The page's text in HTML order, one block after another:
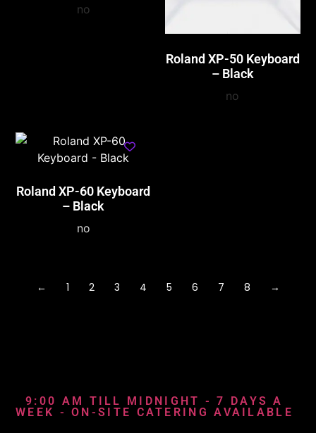
no
Roland XP-50 Keyboard
– Black
no
Roland XP-60 Keyboard
– Black
no
← 1 2 3 4 5 6 7 8 →
9:00 AM TILL MIDNIGHT - 7 DAYS A
WEEK - ON-SITE CATERING AVAILABLE